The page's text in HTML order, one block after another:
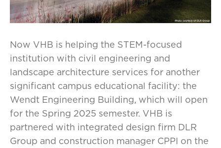
Now VHB is helping the STEM-focused
institution with civil engineering and
landscape architecture services for another
significant campus educational facility: the
Wendt Engineering Building, which will open
for the Spring 2025 semester. VHB is
partnered with integrated design firm DLR
Group and construction manager CPPI on the